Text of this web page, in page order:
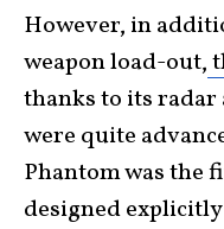
However, in
weapon load-out,
thanks to its radar
were quite
Phantom was the
designed